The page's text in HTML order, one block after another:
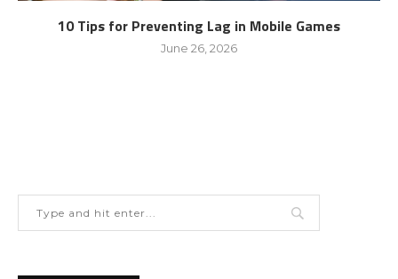
10 Tips for Preventing Lag in Mobile Games
June 26, 2026